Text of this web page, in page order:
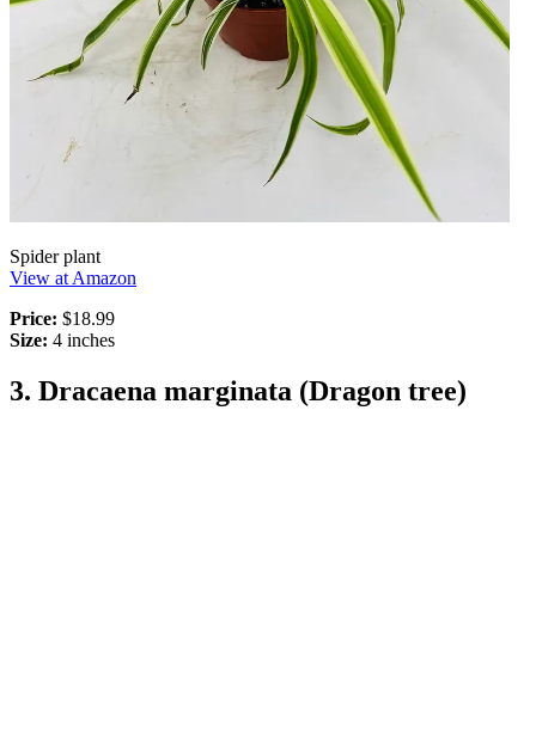
Spider plant
View at Amazon
Price: $18.99
Size: 4 inches
3. Dracaena marginata (Dragon tree)